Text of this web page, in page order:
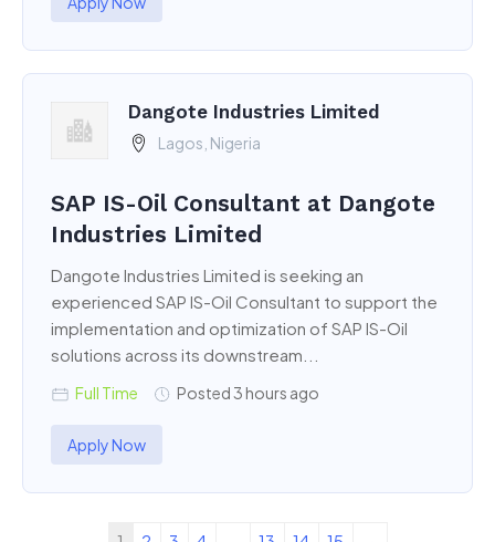
Dangote Industries Limited
Lagos, Nigeria
SAP IS-Oil Consultant at Dangote
Industries Limited
Dangote Industries Limited is seeking an
experienced SAP IS-Oil Consultant to support the
implementation and optimization of SAP IS-Oil
solutions across its downstream...
Full Time Posted 3 hours ago
Apply Now